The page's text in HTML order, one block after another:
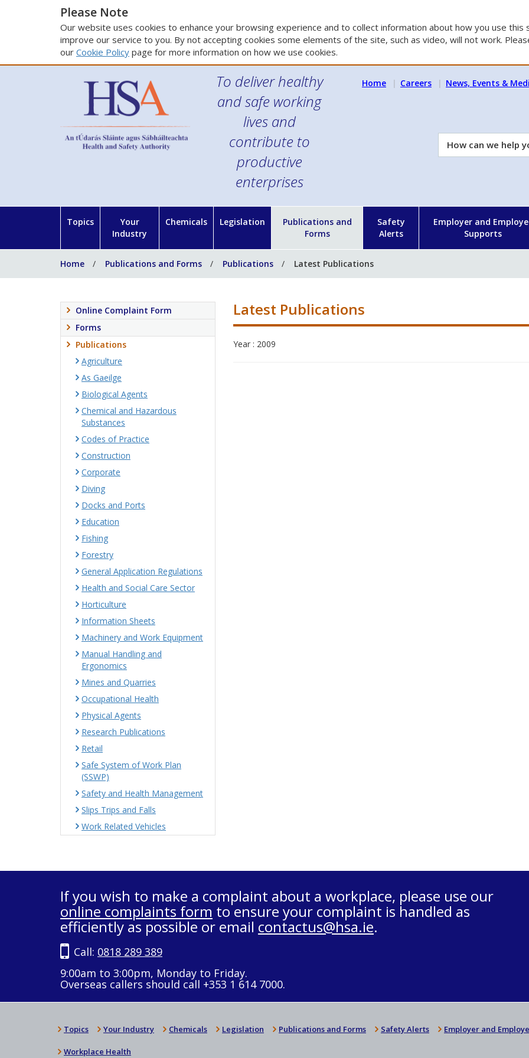
Please Note
Our website uses cookies to enhance your browsing experience and to collect information about how you use this
improve our service to you. By not accepting cookies some elements of the site, such as video, will not work.
our Cookie Policy page for more information on how we use cookies.
To deliver healthy
and safe working
lives and
contribute to
productive
enterprises
Home Careers News, Events &
How
can
Topics
Your
Industry
Chemicals Legislation
Publications and
Forms
Safety
Alerts
Employer and
Supports
Home Publications and Forms Publications Latest Publications
Latest Publications
Year : 2009
Online Complaint Form
Forms
Publications
Agriculture
As Gaeilge
Biological Agents
Chemical and Hazardous
Substances
Codes of Practice
Construction
Corporate
Diving
Docks and Ports
Education
Fishing
Forestry
General Application Regulations
Health and Social Care Sector
Horticulture
Information Sheets
Machinery and Work Equipment
Manual Handling and
Ergonomics
Mines and Quarries
Occupational Health
Physical Agents
Research Publications
Retail
Safe System of Work Plan
(SSWP)
Safety and Health Management
Slips Trips and Falls
Work Related Vehicles
If you wish to make a complaint about a workplace, please use our
online complaints form to ensure your complaint is handled as
efficiently as possible or email contactus@hsa.ie.
Call: 0818 289 389
9:00am to 3:00pm, Monday to Friday.
Overseas callers should call +353 1 614 7000.
Topics Your Industry Chemicals Legislation Publications and Forms Safety Alerts Employer and
Workplace Health